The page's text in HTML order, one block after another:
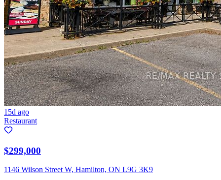
15d ago
Restaurant
$299,000
1146 Wilson Street W, Hamilton, ON L9G 3K9